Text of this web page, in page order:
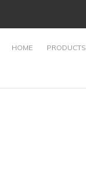
HOME PRODUCTS